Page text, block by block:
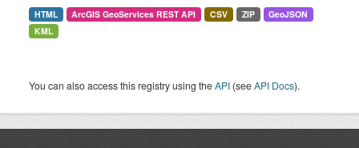
HTML ArcGIS GeoServices REST API CSV ZIP
GeoJSON
KML
You can also access this registry using theAPI (seeAPI Docs).